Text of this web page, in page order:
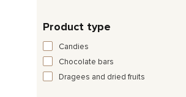
Product type
Candies
Chocolate bars
Dragees and dried fruits